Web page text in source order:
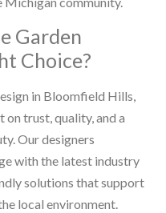
Garden
Choice?
in Bloomfield Hills,
trust, quality, and a
Our designers
with the latest industry
solutions that support
local environment.